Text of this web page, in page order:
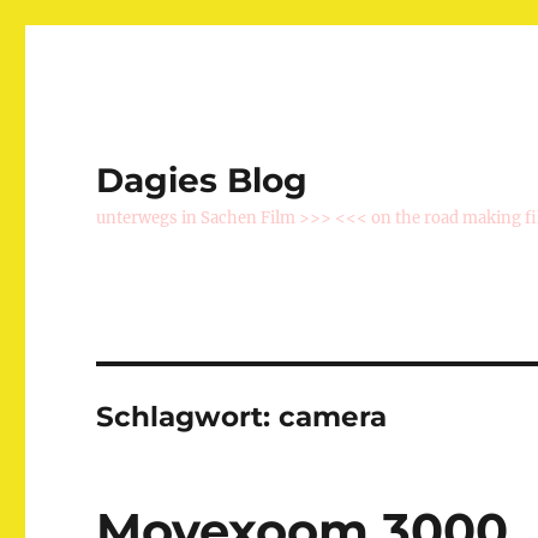
Dagies Blog
unterwegs in Sachen Film >>> <<< on the road making
Schlagwort:camera